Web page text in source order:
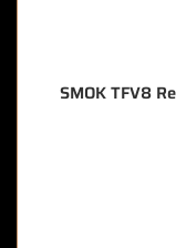
SMOK TFV8